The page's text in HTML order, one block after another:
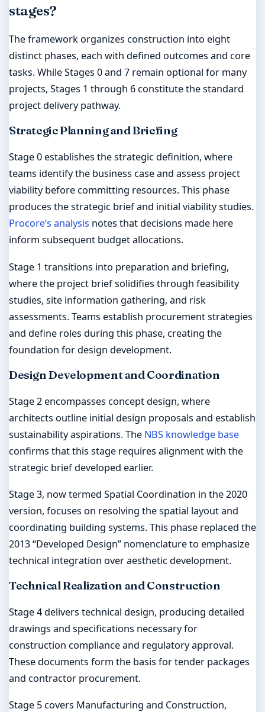
stages?
The framework organizes construction into eight
distinct phases, each with defined outcomes and core
tasks. While Stages 0 and 7 remain optional for many
projects, Stages 1 through 6 constitute the standard
project delivery pathway.
Strategic Planning and Briefing
Stage 0 establishes the strategic definition, where
teams identify the business case and assess project
viability before committing resources. This phase
produces the strategic brief and initial viability studies.
Procore’s analysis notes that decisions made here
inform subsequent budget allocations.
Stage 1 transitions into preparation and briefing,
where the project brief solidifies through feasibility
studies, site information gathering, and risk
assessments. Teams establish procurement strategies
and define roles during this phase, creating the
foundation for design development.
Design Development and Coordination
Stage 2 encompasses concept design, where
architects outline initial design proposals and establish
sustainability aspirations. The NBS knowledge base
confirms that this stage requires alignment with the
strategic brief developed earlier.
Stage 3, now termed Spatial Coordination in the 2020
version, focuses on resolving the spatial layout and
coordinating building systems. This phase replaced the
2013 “Developed Design” nomenclature to emphasize
technical integration over aesthetic development.
Technical Realization and Construction
Stage 4 delivers technical design, producing detailed
drawings and specifications necessary for
construction compliance and regulatory approval.
These documents form the basis for tender packages
and contractor procurement.
Stage 5 covers Manufacturing and Construction,